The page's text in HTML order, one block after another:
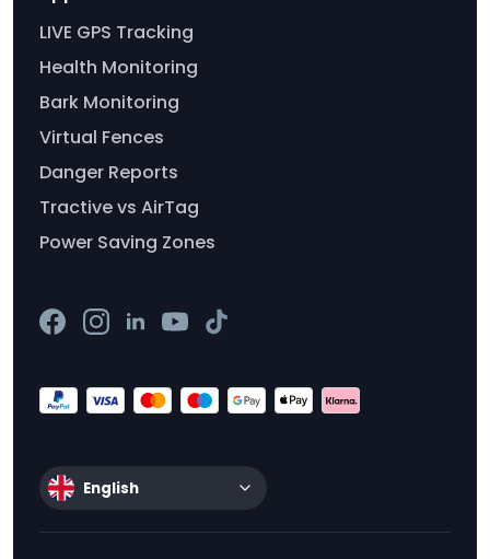
LIVE GPS Tracking
Health Monitoring
Bark Monitoring
Virtual Fences
Danger Reports
Tractive vs AirTag
Power Saving Zones
English